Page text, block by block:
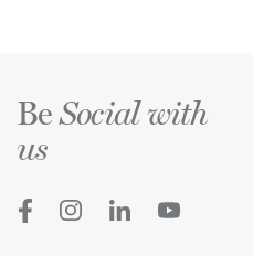
BeSocial with
us